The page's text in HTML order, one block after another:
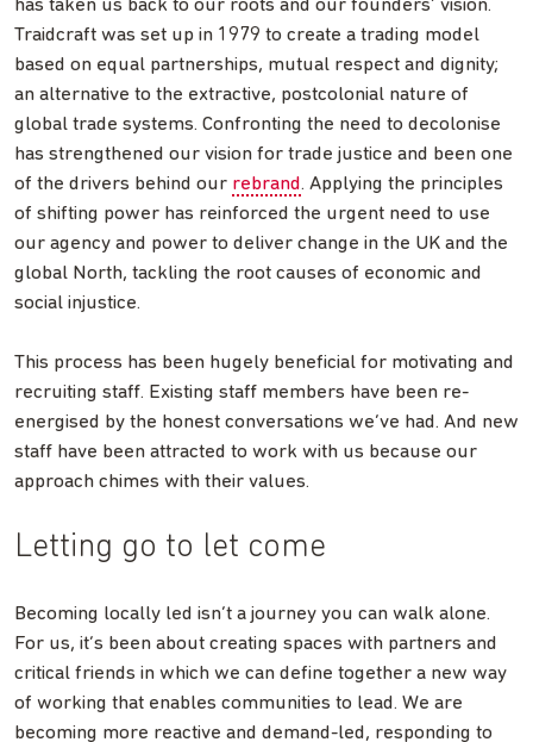
has taken us back to our roots and our founders’ vision.
Traidcraft was set up in 1979 to create a trading model
based on equal partnerships, mutual respect and dignity;
an alternative to the extractive, postcolonial nature of
global trade systems. Confronting the need to decolonise
has strengthened our vision for trade justice and been one
of the drivers behind our rebrand. Applying the principles
of shifting power has reinforced the urgent need to use
our agency and power to deliver change in the UK and the
global North, tackling the root causes of economic and
social injustice.
This process has been hugely beneficial for motivating and
recruiting staff. Existing staff members have been re-
energised by the honest conversations we’ve had. And new
staff have been attracted to work with us because our
approach chimes with their values.
Letting go to let come
Becoming locally led isn’t a journey you can walk alone.
For us, it’s been about creating spaces with partners and
critical friends in which we can define together a new way
of working that enables communities to lead. We are
becoming more reactive and demand-led, responding to